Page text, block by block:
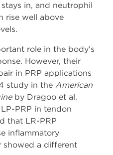
in, and neutrophil
rise well above
role in the body’s
However, their
in PRP applications
study in the American
by Dragoo et al.
PRP in tendon
that LR-PRP
inflammatory
showed a different